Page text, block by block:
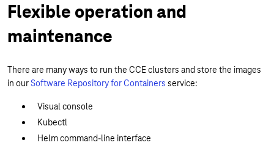
Flexible operation and
maintenance
There are many ways to run the CCE clusters and store the images
in ourSoftware Repository for Containers service:
Visual console
Kubectl
Helm command-line interface